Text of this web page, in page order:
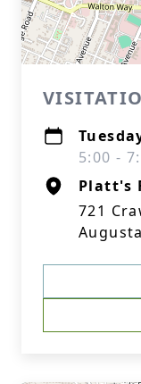
5:00 -
Platt's
721